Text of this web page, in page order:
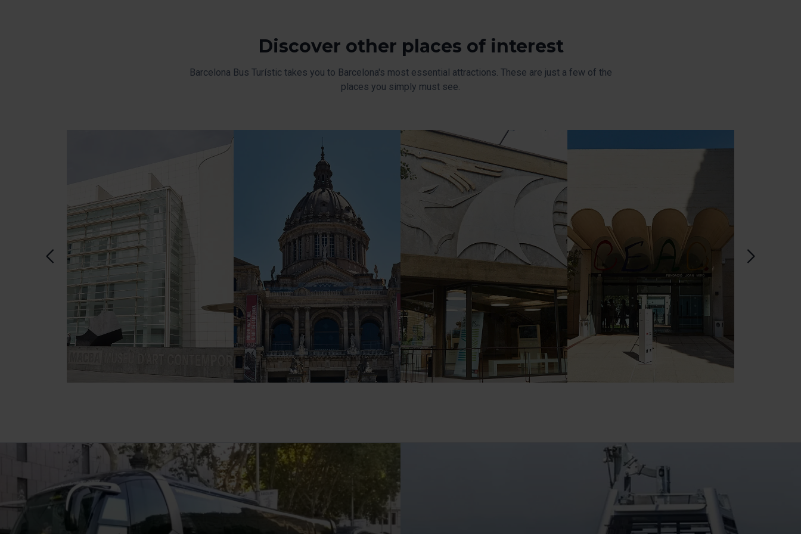
Discover other places of interest
Barcelona Bus Turístic takes you to Barcelona's most essential attractions. These are just a few of the
places you simply must see.